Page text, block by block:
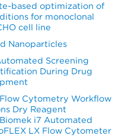
based optimization of
for monoclonal
cell line
Nanoparticles
Screening
During Drug
Cytometry Workflow
Dry Reagent
i7 Automated
LX Flow Cytometer